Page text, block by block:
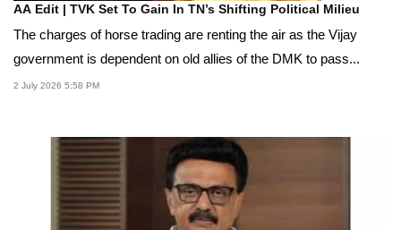
AA Edit | TVK Set To Gain In TN’s Shifting Political Milieu
The charges of horse trading are renting the air as the Vijay
government is dependent on old allies of the DMK to pass...
2 July 2026 5:58 PM